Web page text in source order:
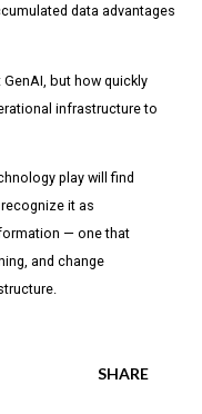
data advantages
but how quickly
infrastructure to
play will find
it as
— one that
and change
SHARE